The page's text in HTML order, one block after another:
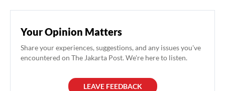
Your Opinion Matters
Share your experiences, suggestions, and any issues you've
encountered on The Jakarta Post. We're here to listen.
LEAVE FEEDBACK